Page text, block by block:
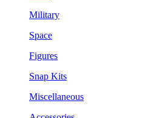
Military
Space
Figures
Snap Kits
Miscellaneous